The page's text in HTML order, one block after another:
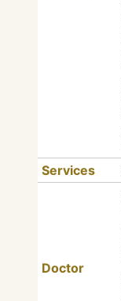
Services
Doctor